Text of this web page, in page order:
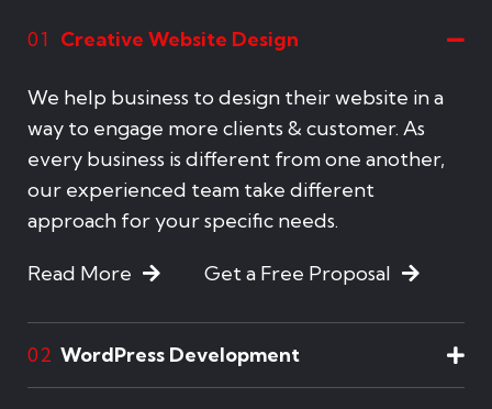
01 Creative Website Design
We help business to design their website in a
way to engage more clients & customer. As
every business is different from one another,
our experienced team take different
approach for your specific needs.
Read More Get a Free Proposal
02 WordPress Development